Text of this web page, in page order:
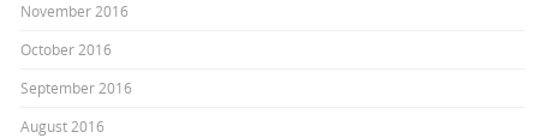
November 2016
October 2016
September 2016
August 2016